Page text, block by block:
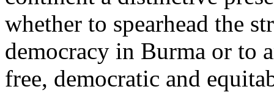
whether to spearhead the
democracy in Burma or to
free, democratic and